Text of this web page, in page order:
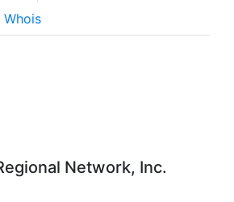
Whois
Network, Inc.